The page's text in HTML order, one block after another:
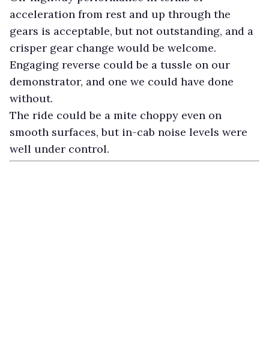
acceleration from rest and up through the
gears is acceptable, but not outstanding, and a
crisper gear change would be welcome.
Engaging reverse could be a tussle on our
demonstrator, and one we could have done
without.
The ride could be a mite choppy even on
smooth surfaces, but in-cab noise levels were
well under control.